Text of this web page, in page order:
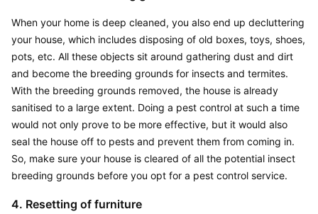
When your home is deep cleaned, you also end up decluttering
your house, which includes disposing of old boxes, toys, shoes,
pots, etc. All these objects sit around gathering dust and dirt
and become the breeding grounds for insects and termites.
With the breeding grounds removed, the house is already
sanitised to a large extent. Doing a pest control at such a time
would not only prove to be more effective, but it would also
seal the house off to pests and prevent them from coming in.
So, make sure your house is cleared of all the potential insect
breeding grounds before you opt for a pest control service.
4. Resetting of furniture